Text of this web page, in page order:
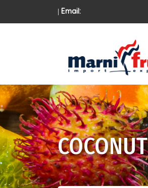
| Email:
COCONUT